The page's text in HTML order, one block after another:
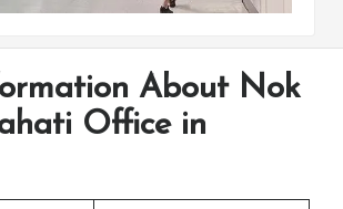
About Nok
Office in